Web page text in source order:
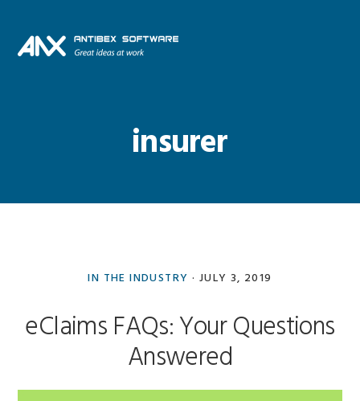
primary
main
primary
footer
insurer
IN THE INDUSTRY · JULY 3, 2019
eClaims FAQs: Your Questions
Answered